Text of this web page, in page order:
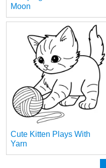
Moon
Cute Kitten Plays With
Yarn